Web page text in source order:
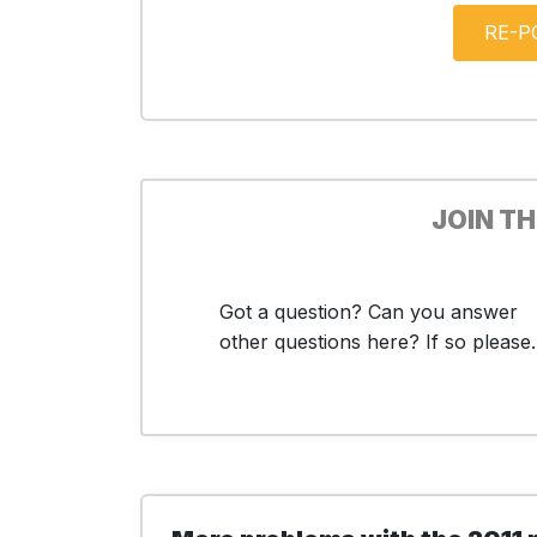
JOIN
Got a question? Can you answer
other questions here? If so